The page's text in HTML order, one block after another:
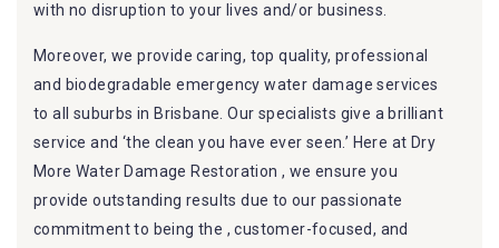
with no disruption to your lives and/or business.
Moreover, we provide caring, top quality, professional
and biodegradable emergency water damage services
to all suburbs in Brisbane. Our specialists give a brilliant
service and ‘the clean you have ever seen.’ Here at Dry
More Water Damage Restoration , we ensure you
provide outstanding results due to our passionate
commitment to being the , customer-focused, and